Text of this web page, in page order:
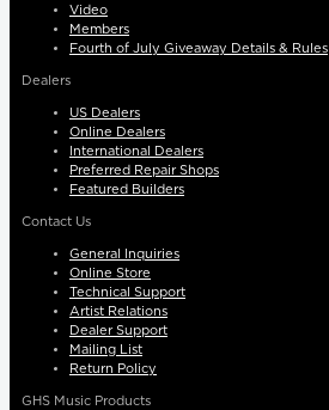
Video
Members
Fourth of July Giveaway Details & Rules
Dealers
US Dealers
Online Dealers
International Dealers
Preferred Repair Shops
Featured Builders
Contact Us
General Inquiries
Online Store
Technical Support
Artist Relations
Dealer Support
Mailing List
Return Policy
GHS Music Products